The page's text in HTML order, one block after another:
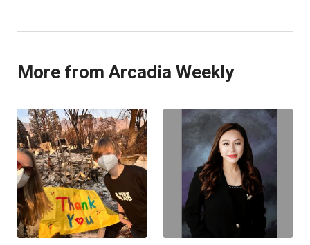
More from Arcadia Weekly